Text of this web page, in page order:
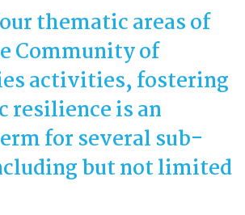
thematic areas of
Community of
activities, fostering
resilience is an
for several sub-
but not limited